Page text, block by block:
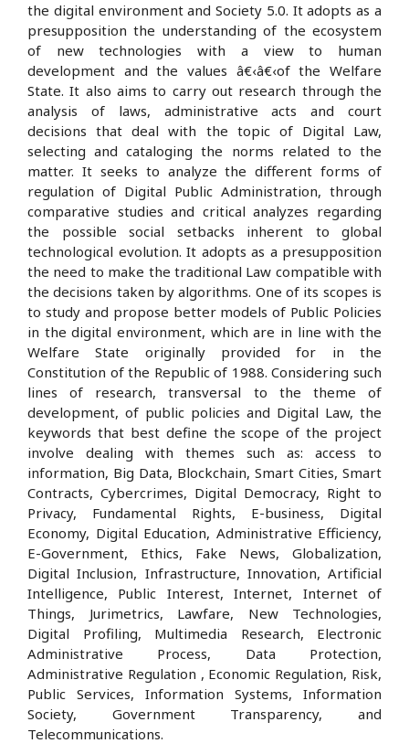
the digital environment and Society 5.0. It adopts as a
presupposition the understanding of the ecosystem
of new technologies with a view to human
development and the values â€‹â€‹of the Welfare
State. It also aims to carry out research through the
analysis of laws, administrative acts and court
decisions that deal with the topic of Digital Law,
selecting and cataloging the norms related to the
matter. It seeks to analyze the different forms of
regulation of Digital Public Administration, through
comparative studies and critical analyzes regarding
the possible social setbacks inherent to global
technological evolution. It adopts as a presupposition
the need to make the traditional Law compatible with
the decisions taken by algorithms. One of its scopes is
to study and propose better models of Public Policies
in the digital environment, which are in line with the
Welfare State originally provided for in the
Constitution of the Republic of 1988. Considering such
lines of research, transversal to the theme of
development, of public policies and Digital Law, the
keywords that best define the scope of the project
involve dealing with themes such as: access to
information, Big Data, Blockchain, Smart Cities, Smart
Contracts, Cybercrimes, Digital Democracy, Right to
Privacy, Fundamental Rights, E-business, Digital
Economy, Digital Education, Administrative Efficiency,
E-Government, Ethics, Fake News, Globalization,
Digital Inclusion, Infrastructure, Innovation, Artificial
Intelligence, Public Interest, Internet, Internet of
Things, Jurimetrics, Lawfare, New Technologies,
Digital Profiling, Multimedia Research, Electronic
Administrative Process, Data Protection,
Administrative Regulation , Economic Regulation, Risk,
Public Services, Information Systems, Information
Society, Government Transparency, and
Telecommunications.